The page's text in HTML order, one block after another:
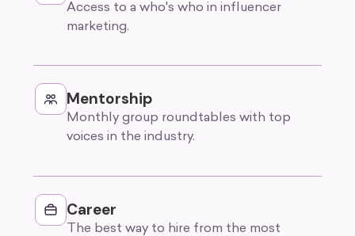
Access to a who's who in influencer
marketing.
Mentorship
Monthly group roundtables with top
voices in the industry.
Career
The best way to hire from the most